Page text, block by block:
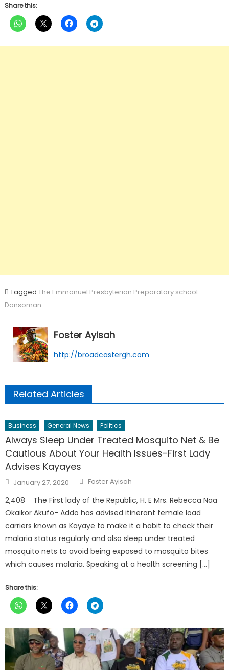
Share this:
Tagged The Emmanuel Presbyterian Preparatory school -
Dansoman
Foster Ayisah
http://broadcastergh.com
Related Articles
Business General News Politics
Always Sleep Under Treated Mosquito Net & Be
Cautious About Your Health Issues-First Lady
Advises Kayayes
Posted
on
January 27, 2020 Author
Foster Ayisah
2,408 The First lady of the Republic, H. E Mrs. Rebecca Naa
Okaikor Akufo- Addo has advised itinerant female load
carriers known as Kayaye to make it a habit to check their
malaria status regularly and also sleep under treated
mosquito nets to avoid being exposed to mosquito bites
which causes malaria. Speaking at a health screening […]
Share this: